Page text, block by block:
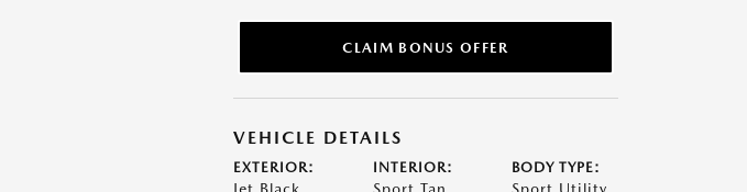
CLAIM BONUS OFFER
VEHICLE DETAILS
EXTERIOR: INTERIOR: BODY TYPE: